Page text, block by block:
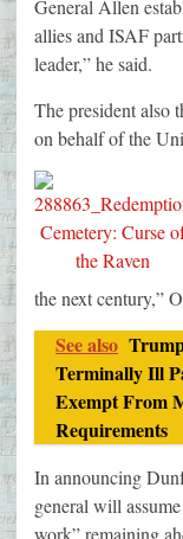
General Allen
allies and ISAF
leader,” he said.
The president also
on behalf of the
the next century,”
See also
Terminally Ill
Exempt From
Requirements
In announcing
general will
work” remaining